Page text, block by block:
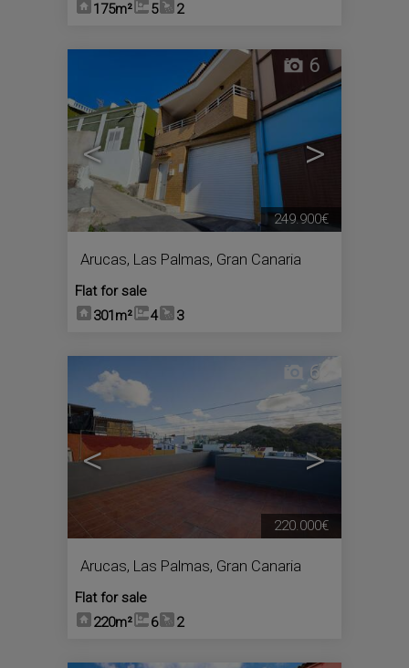
175m²
5 2
< >
6
Arucas, Las Palmas, Gran Canaria
Flat for sale
301m²
4 3
249.900€
< >
6
Arucas, Las Palmas, Gran Canaria
Flat for sale
220m²
6 2
220.000€